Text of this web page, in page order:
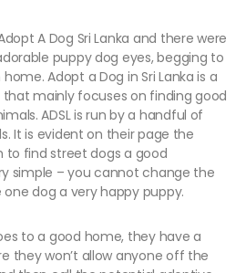
A Dog Sri Lanka and there were
puppy dog eyes, begging to
Adopt a Dog in Sri Lanka is a
mainly focuses on finding good
ADSL is run by a handful of
It is evident on their page the
to find street dogs a good
simple – you cannot change the
dog a very happy puppy.
to a good home, they have a
they won’t allow anyone off the